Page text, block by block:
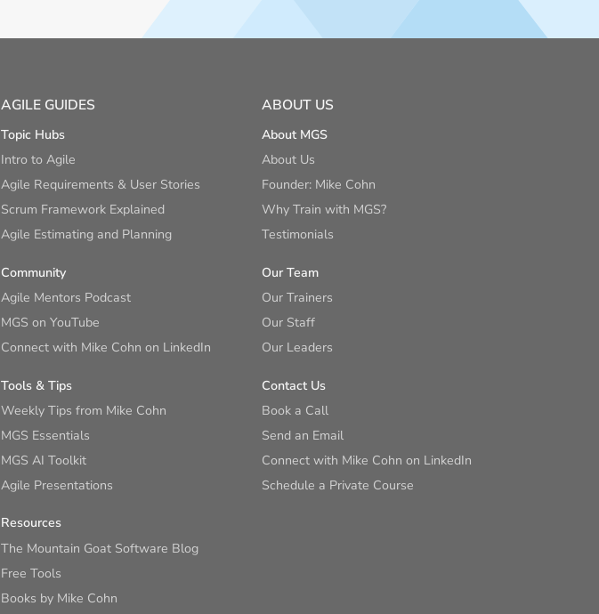
AGILE GUIDES
Topic Hubs
Intro to Agile
Agile Requirements & User Stories
Scrum Framework Explained
Agile Estimating and Planning
Community
Agile Mentors Podcast
MGS on YouTube
Connect with Mike Cohn on LinkedIn
Tools & Tips
Weekly Tips from Mike Cohn
MGS Essentials
MGS AI Toolkit
Agile Presentations
Resources
The Mountain Goat Software Blog
Free Tools
Books by Mike Cohn
ABOUT US
About MGS
About Us
Founder: Mike Cohn
Why Train with MGS?
Testimonials
Our Team
Our Trainers
Our Staff
Our Leaders
Contact Us
Book a Call
Send an Email
Connect with Mike Cohn on LinkedIn
Schedule a Private Course